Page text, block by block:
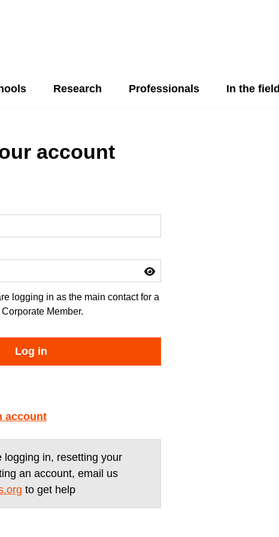
Research Professionals In the field
account
logging in as the main contact for a
Member.
Log in
account
logging in, resetting your
an account, email us
to get help